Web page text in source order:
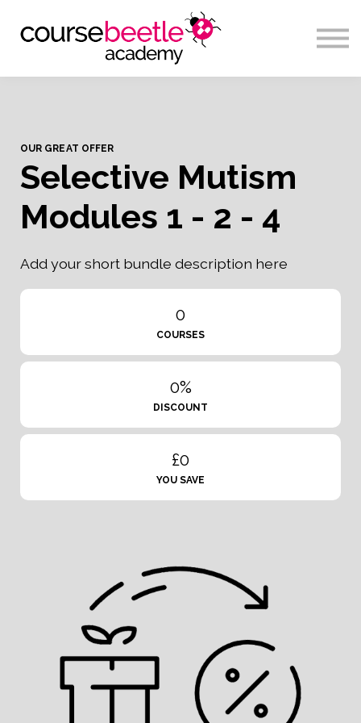
Sign in
OUR GREAT OFFER
Selective Mutism
Modules 1 - 2 - 4
Add your short bundle description here
0
COURSES
0%
DISCOUNT
£0
YOU SAVE